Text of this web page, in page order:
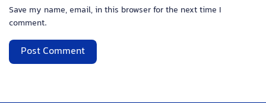
Save my name, email, in this browser for the next time I
comment.